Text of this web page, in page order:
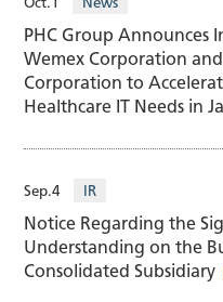
PHC Group Announces
Wemex Corporation
Corporation to
Healthcare IT Needs in
Sep.4 IR
Notice Regarding the
Understanding on the
Consolidated Subsidiary